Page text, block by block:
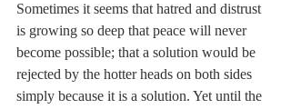
Sometimes it seems that hatred and distrust
is growing so deep that peace will never
become possible; that a solution would be
rejected by the hotter heads on both sides
simply because it is a solution. Yet until the